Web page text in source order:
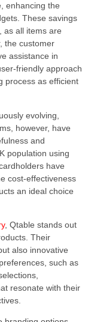
enhancing the
These savings
as all items are
the customer
assistance in
friendly approach
process as efficient
evolving,
however, have
and
population using
have
cost-effectiveness
an ideal choice
, Qtable stands out
Their
also innovative
such as
resonate with their